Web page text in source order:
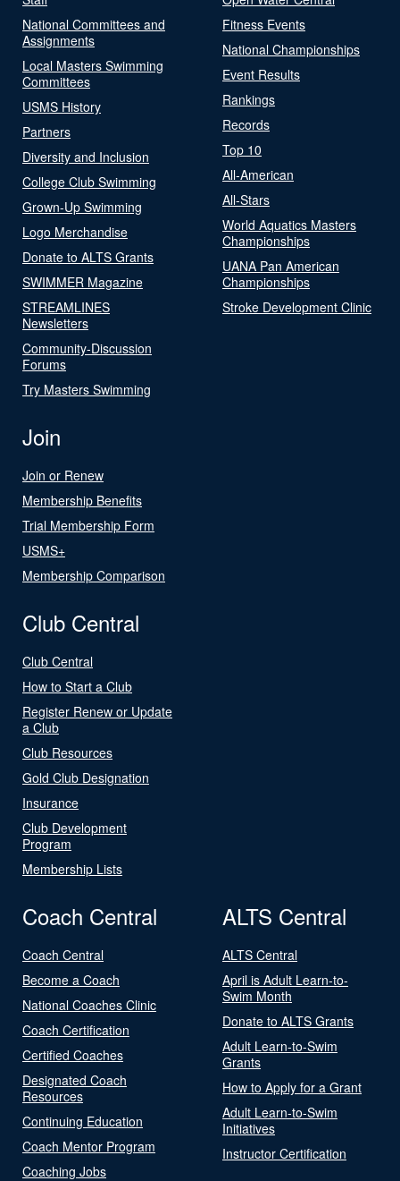
National Committees and
Assignments
Local Masters Swimming
Committees
USMS History
Partners
Diversity and Inclusion
College Club Swimming
Grown-Up Swimming
Logo Merchandise
Donate to ALTS Grants
SWIMMER Magazine
STREAMLINES
Newsletters
Community-Discussion
Forums
Try Masters Swimming
Fitness Events
National Championships
Event Results
Rankings
Records
Top 10
All-American
All-Stars
World Aquatics Masters
Championships
UANA Pan American
Championships
Stroke Development Clinic
Join
Join or Renew
Membership Benefits
Trial Membership Form
USMS+
Membership Comparison
Club Central
Club Central
How to Start a Club
Register Renew or Update
a Club
Club Resources
Gold Club Designation
Insurance
Club Development
Program
Membership Lists
Coach Central
Coach Central
Become a Coach
National Coaches Clinic
Coach Certification
Certified Coaches
Designated Coach
Resources
Continuing Education
Coach Mentor Program
Coaching Jobs
ALTS Central
ALTS Central
April is Adult Learn-to-
Swim Month
Donate to ALTS Grants
Adult Learn-to-Swim
Grants
How to Apply for a Grant
Adult Learn-to-Swim
Initiatives
Instructor Certification